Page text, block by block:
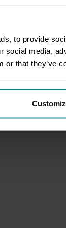
to provide
social media,
or that they’ve